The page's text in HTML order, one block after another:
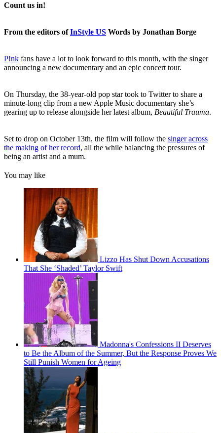
Count us in!
From the editors ofInStyle US Words by Jonathan Borge
P!nk fans have a lot to look forward to this month, with the singer
announcing a new documentary and an epic concert tour.
On Thursday, the 38-year-old pop star took to Twitter to share a
minute-long clip from a new Apple Music documentary she’s
gearing up to release alongside her latest album, Beautiful Trauma.
Set to drop on October 13th, the film will follow the singer across
the making of her record, all the while balancing the pressures of
being an artist and a mum.
You may like
Lizzo Has Shut Down Accusations
That She ‘Shaded’ Taylor Swift
Madonna's Confessions II Deserves
to Be the Album of the Summer, But the Response Proves We
Still Punish Women for Ageing